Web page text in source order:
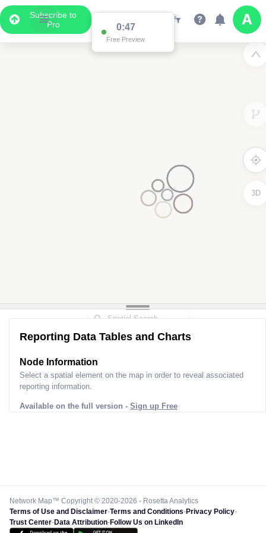
Subscribe to
Pro
0:47
Free Preview
3D
Reporting Data Tables and Charts
Node Information
Select a spatial element on the map in order to reveal associated
reporting information.
Available on the full version - Sign up Free
Network Map™ Copyright © 2020-2026 - Rosetta Analytics
Terms of Use and Disclaimer-Terms and Conditions-Privacy Policy-
Trust Center-Data Attribution-Follow Us on LinkedIn